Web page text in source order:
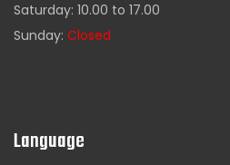
Saturday: 10.00 to 17.00
Sunday: Closed
Language